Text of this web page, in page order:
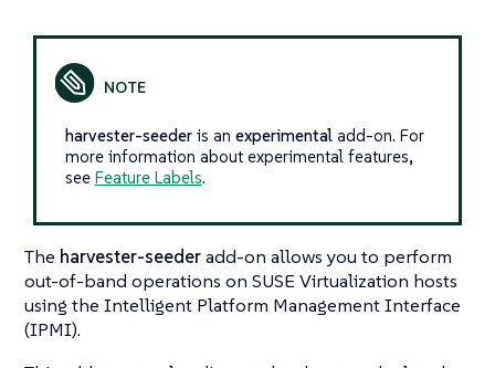
harvester-seederis an experimentaladd-on. For
more information about experimental features,
see Feature Labels.
The harvester-seederadd-on allows you to perform
out-of-band operations on SUSE Virtualization hosts
using the Intelligent Platform Management Interface
(IPMI).